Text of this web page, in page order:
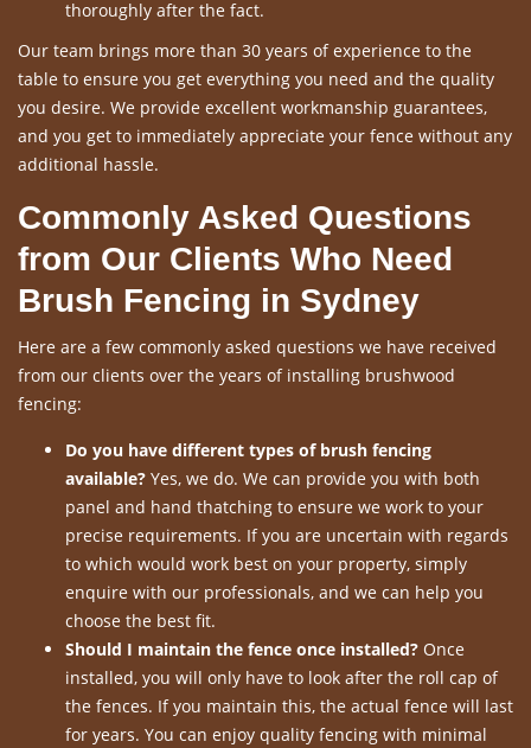
thoroughly after the fact.
Our team brings more than 30 years of experience to the
table to ensure you get everything you need and the quality
you desire. We provide excellent workmanship guarantees,
and you get to immediately appreciate your fence without any
additional hassle.
Commonly Asked Questions
from Our Clients Who Need
Brush Fencing in Sydney
Here are a few commonly asked questions we have received
from our clients over the years of installing brushwood
fencing:
Do you have different types of brush fencing
available? Yes, we do. We can provide you with both
panel and hand thatching to ensure we work to your
precise requirements. If you are uncertain with regards
to which would work best on your property, simply
enquire with our professionals, and we can help you
choose the best fit.
Should I maintain the fence once installed? Once
installed, you will only have to look after the roll cap of
the fences. If you maintain this, the actual fence will last
for years. You can enjoy quality fencing with minimal